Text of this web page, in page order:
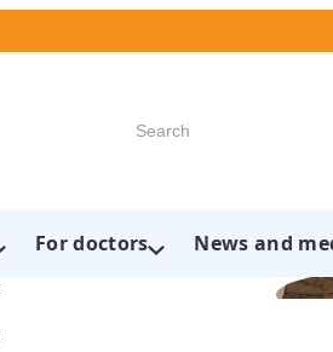
Search
For doctors News and